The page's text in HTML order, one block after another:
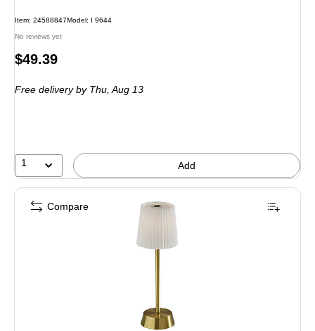
Item: 24588847Model: I 9644
No reviews yet
Price
$49.39
Free delivery by Thu, Aug 13
1 Add
Compare